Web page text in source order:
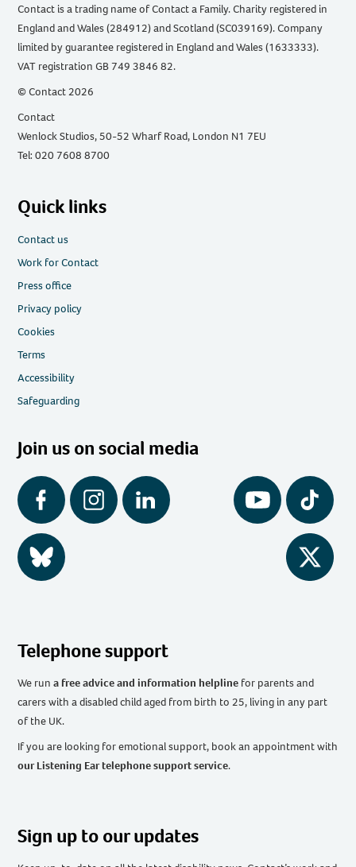
Contact is a trading name of Contact a Family. Charity registered in
England and Wales (284912) and Scotland (SC039169). Company
limited by guarantee registered in England and Wales (1633333).
VAT registration GB 749 3846 82.
© Contact 2026
Contact
Wenlock Studios, 50-52 Wharf Road, London N1 7EU
Tel: 020 7608 8700
Quick links
Contact us
Work for Contact
Press office
Privacy policy
Cookies
Terms
Accessibility
Safeguarding
Join us on social media
Facebook Instagram LinkedIn YouTube Tiktok
BlueSky Twitter
Telephone support
We runa free advice and information helpline for parents and
carers with a disabled child aged from birth to 25, living in any part
of the UK.
If you are looking for emotional support, book an appointment with
our Listening Ear telephone support service.
Sign up to our updates